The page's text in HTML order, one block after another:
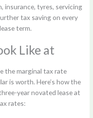
insurance, tyres, servicing
tax saving on every
term.
Like at
the marginal tax rate
is worth. Here’s how the
year novated lease at
rates: